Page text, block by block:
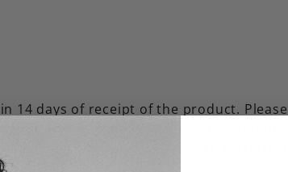
14 days of receipt of the product.